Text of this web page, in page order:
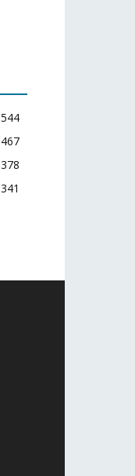
544
467
378
341